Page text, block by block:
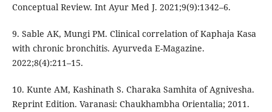
Conceptual Review. Int Ayur Med J. 2021;9(9):1342–6.
9. Sable AK, Mungi PM. Clinical correlation of Kaphaja Kasa
with chronic bronchitis. Ayurveda E-Magazine.
2022;8(4):211–15.
10. Kunte AM, Kashinath S. Charaka Samhita of Agnivesha.
Reprint Edition. Varanasi: Chaukhambha Orientalia; 2011.